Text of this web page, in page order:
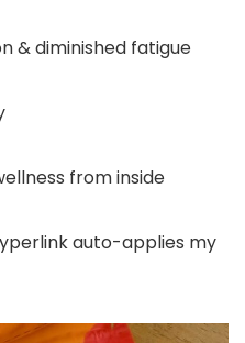
& diminished fatigue
from inside
auto-applies my